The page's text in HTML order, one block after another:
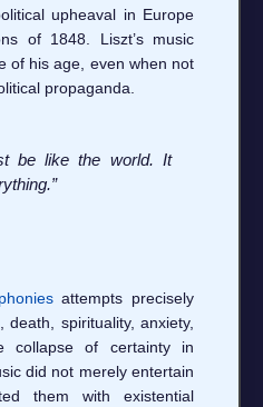
upheaval in Europe
of 1848. Liszt’s music
of his age, even when not
propaganda.
be like the world. It
attempts precisely
spirituality, anxiety,
collapse of certainty in
did not merely entertain
them with existential